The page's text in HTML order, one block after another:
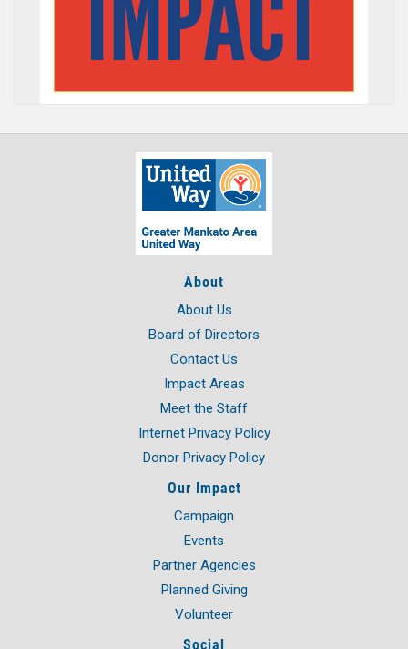
About
About Us
Board of Directors
Contact Us
Impact Areas
Meet the Staff
Internet Privacy Policy
Donor Privacy Policy
Our Impact
Campaign
Events
Partner Agencies
Planned Giving
Volunteer
Social